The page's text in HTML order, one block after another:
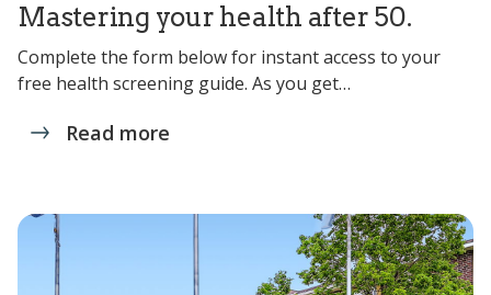
Mastering your health after 50.
Complete the form below for instant access to your
free health screening guide. As you get…
Read more